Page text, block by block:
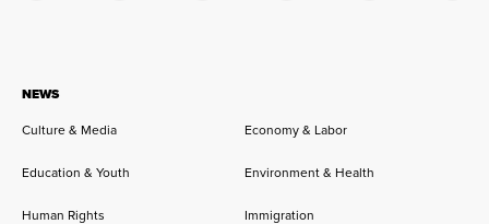
NEWS
Culture & Media
Economy & Labor
Education & Youth Environment & Health
Human Rights Immigration